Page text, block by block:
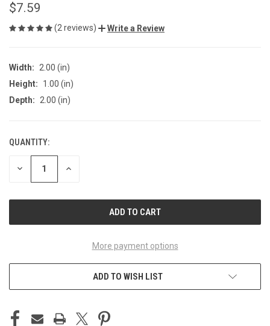
$7.59
(2 reviews) Write a Review
Width:
2.00 (in)
Height:
1.00 (in)
Depth:
2.00 (in)
CURRENT
STOCK:
QUANTITY:
DECREASE INCREASE
More payment options
ADD TO WISH LIST